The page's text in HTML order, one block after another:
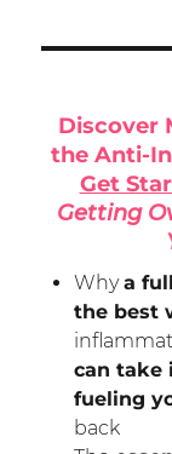
Discover
the Anti-
Get
Getting
Whya
the best
can take
fueling
back